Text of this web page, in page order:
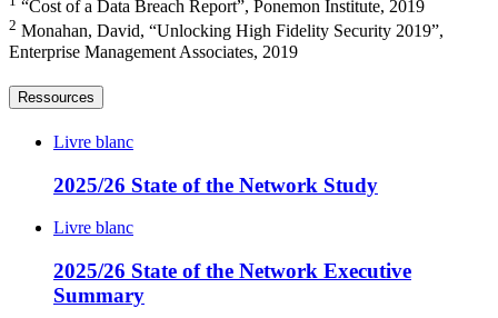
“Cost of a Data Breach Report”, Ponemon Institute, 2019
2 Monahan, David, “Unlocking High Fidelity Security 2019”,
Enterprise Management Associates, 2019
Ressources
Livre blanc
2025/26 State of the Network Study
Livre blanc
2025/26 State of the Network Executive
Summary